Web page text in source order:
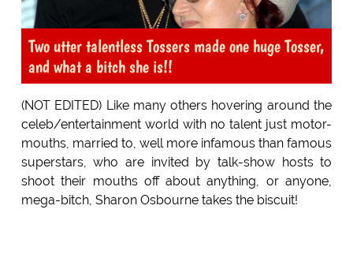
Two utter talentless Tossers made one huge Tosser,
and what a bitch she is!!
(NOT EDITED) Like many others hovering around the
celeb/entertainment world with no talent just motor-
mouths, married to, well more infamous than famous
superstars, who are invited by talk-show hosts to
shoot their mouths off about anything, or anyone,
mega-bitch, Sharon Osbourne takes the biscuit!